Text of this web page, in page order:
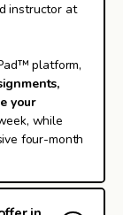
instructor at
platform,
your
while
four-month